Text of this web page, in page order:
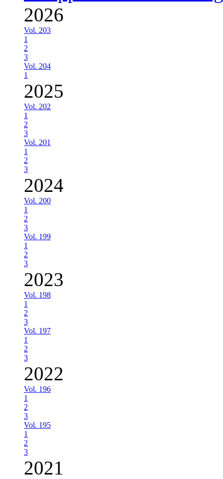
2026
Vol. 203
1
2
3
Vol. 204
1
2025
Vol. 202
1
2
3
Vol. 201
1
2
3
2024
Vol. 200
1
2
3
Vol. 199
1
2
3
2023
Vol. 198
1
2
3
Vol. 197
1
2
3
2022
Vol. 196
1
2
3
Vol. 195
1
2
3
2021